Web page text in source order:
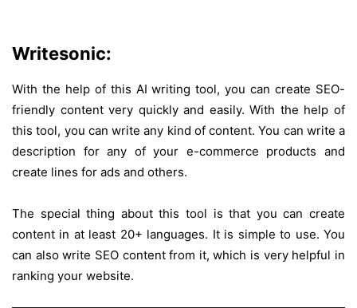
Writesonic:
With the help of this AI writing tool, you can create SEO-
friendly content very quickly and easily. With the help of
this tool, you can write any kind of content. You can write a
description for any of your e-commerce products and
create lines for ads and others.
The special thing about this tool is that you can create
content in at least 20+ languages. It is simple to use. You
can also write SEO content from it, which is very helpful in
ranking your website.